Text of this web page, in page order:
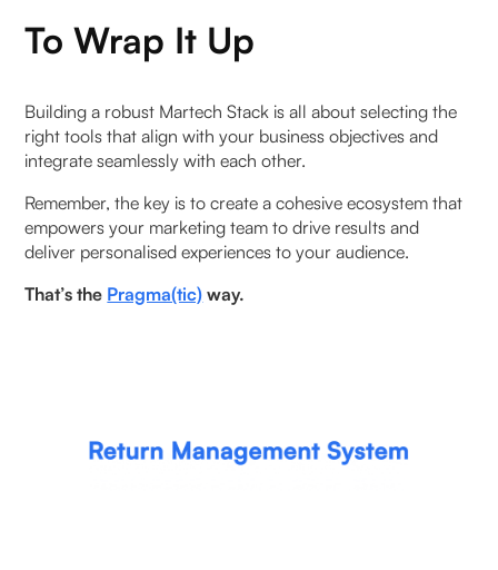
To Wrap It Up
Building a robust Martech Stack is all about selecting the
right tools that align with your business objectives and
integrate seamlessly with each other.
‍Remember, the key is to create a cohesive ecosystem that
empowers your marketing team to drive results and
deliver personalised experiences to your audience.
That’s the Pragma(tic) way.